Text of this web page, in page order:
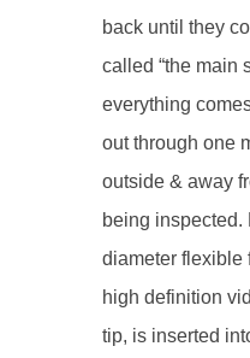
back until they
called “the main
everything
out through one
outside & away
being inspected.
diameter flexible
high definition
tip, is inserted